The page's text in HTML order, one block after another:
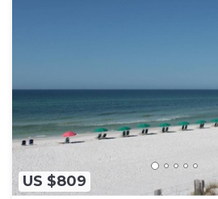
US $809